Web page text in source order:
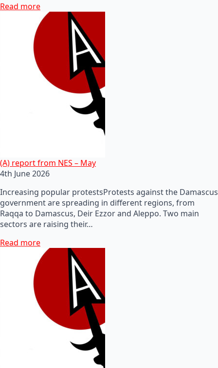
Read more
(A) report from NES – May
4th June 2026
Increasing popular protestsProtests against the Damascus
government are spreading in different regions, from
Raqqa to Damascus, Deir Ezzor and Aleppo. Two main
sectors are raising their…
Read more